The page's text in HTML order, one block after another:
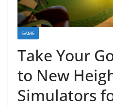
GAME
Take Your
to New
Simulators